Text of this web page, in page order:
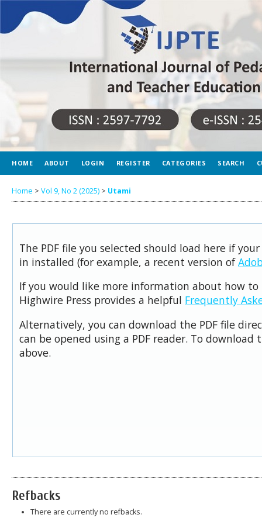
HOME ABOUT LOGIN REGISTER CATEGORIES SEARCH
Home > Vol 9, No 2 (2025) > Utami
The PDF file you selected should load here if
in installed (for example, a recent version of
If you would like more information about how to
Highwire Press provides a helpful Frequently
Alternatively, you can download the PDF file
can be opened using a PDF reader. To download
above.
Refbacks
There are currently no refbacks.